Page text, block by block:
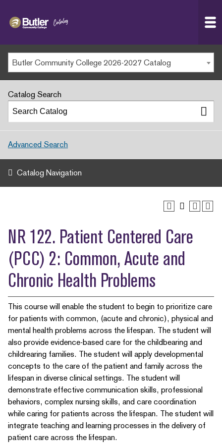
MAIN WEBSITE
MY.BUTLERCC
APPLY NOW
Butler Community College 2026-2027 Catalog
Catalog Search
Advanced Search
Catalog Navigation
NR 122. Patient Centered Care
(PCC) 2: Common, Acute and
Chronic Health Problems
This course will enable the student to begin to prioritize care
for patients with common, (acute and chronic), physical and
mental health problems across the lifespan. The student will
also provide evidence-based care for the childbearing and
childrearing families. The student will apply developmental
concepts to the care of the patient and family across the
lifespan in diverse clinical settings. The student will
demonstrate effective communication skills, professional
behaviors, complex nursing skills, and care coordination
while caring for patients across the lifespan. The student will
integrate teaching and learning processes in the delivery of
patient care across the lifespan.